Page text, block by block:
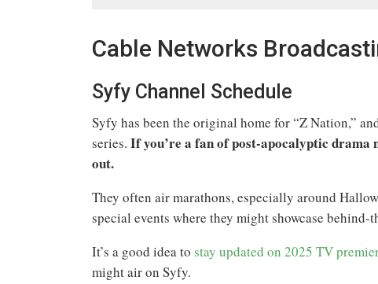
Cable Networks
Syfy Channel Schedule
Syfy has been the original home for “Z Nation,”
series. If you’re a fan of post-apocalyptic drama
out.
They often air marathons, especially around
special events where they might showcase
It’s a good idea to stay updated on 2025 TV
might air on Syfy.